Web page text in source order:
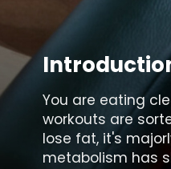
You are eating
workouts are
lose fat, it's
metabolism has